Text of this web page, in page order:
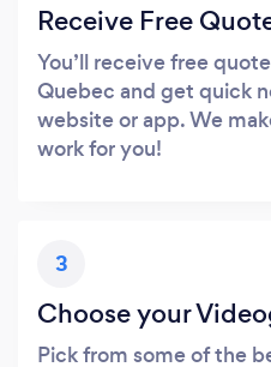
Receive Free
You’ll receive free
Quebec and get quick
website or app. We
work for you!
3
Choose your
Pick from some of the